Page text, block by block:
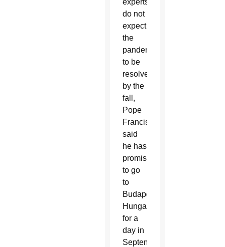
do not
expect
the
pandemic
to be
resolved
by the
fall,
Pope
Francis
said
he has
promised
to go
to
Budapest,
Hungary,
for a
day in
September